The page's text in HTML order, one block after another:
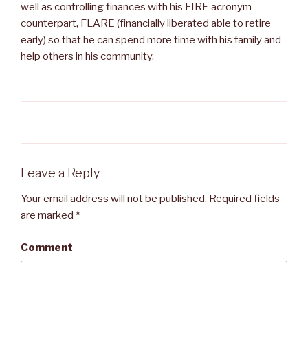
well as controlling finances with his FIRE acronym
counterpart, FLARE (financially liberated able to retire
early) so that he can spend more time with his family and
help others in his community.
Leave a Reply
Your email address will not be published. Required fields
are marked *
Comment